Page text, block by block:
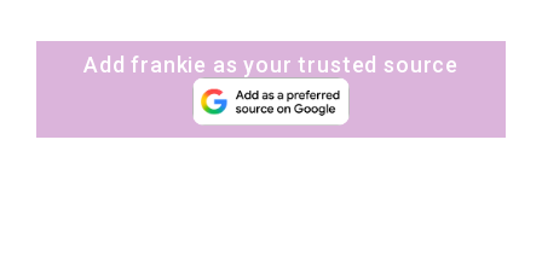
Add frankie as your trusted source